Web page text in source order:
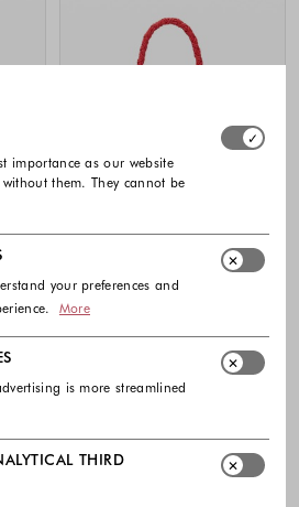
-40%
Faux-leather backpack with textured
Colors
you allow. Necessary
importance as our website
them. They cannot be
your preferences and
More
is more streamlined
THIRD